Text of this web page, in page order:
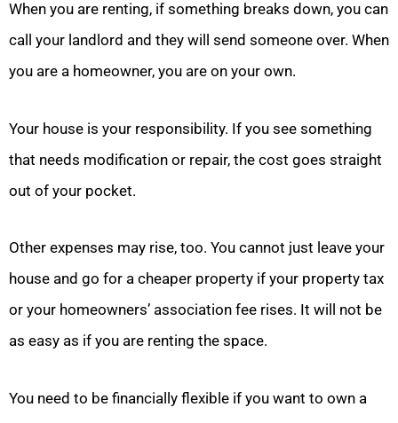
When you are renting, if something breaks down, you can
call your landlord and they will send someone over. When
you are a homeowner, you are on your own.
Your house is your responsibility. If you see something
that needs modification or repair, the cost goes straight
out of your pocket.
Other expenses may rise, too. You cannot just leave your
house and go for a cheaper property if your property tax
or your homeowners’ association fee rises. It will not be
as easy as if you are renting the space.
You need to be financially flexible if you want to own a